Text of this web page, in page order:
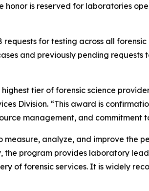
honor is reserved for laboratories
for testing across all
and previously pending requests
tier of forensic science
Division. “This award is
management, and commitment
analyze, and improve the
the program provides laboratory
of forensic services. It is widely